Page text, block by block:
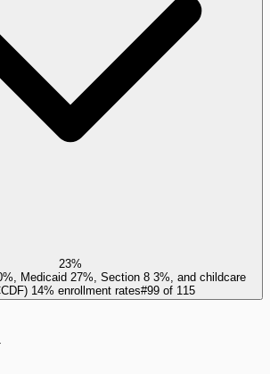
23%
Medicaid 27%, Section 8 3%, and childcare
14% enrollment rates#99 of 115